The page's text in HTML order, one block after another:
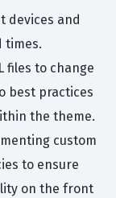
devices and
times.
files to change
best practices
the theme.
custom
to ensure
on the front